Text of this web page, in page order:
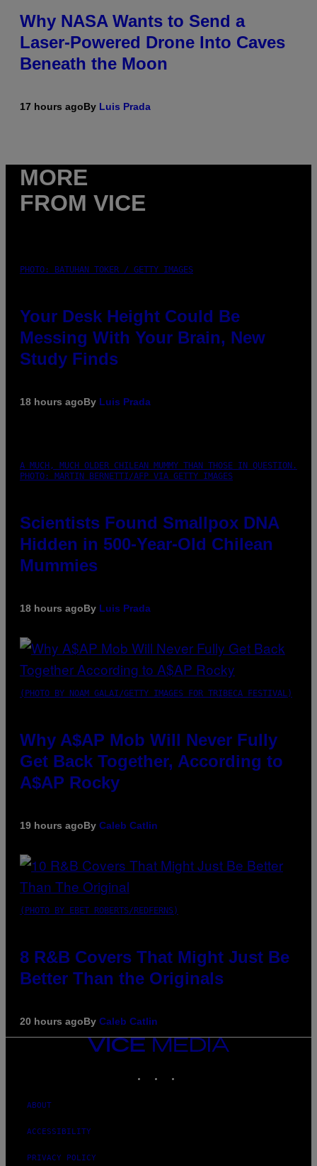
Why NASA Wants to Send a
Laser-Powered Drone Into Caves
Beneath the Moon
17 hours agoBy Luis Prada
MORE
FROM VICE
PHOTO: BATUHAN TOKER / GETTY IMAGES
Your Desk Height Could Be
Messing With Your Brain, New
Study Finds
18 hours agoBy Luis Prada
A MUCH, MUCH OLDER CHILEAN MUMMY THAN THOSE IN QUESTION.
PHOTO: MARTIN BERNETTI/AFP VIA GETTY IMAGES
Scientists Found Smallpox DNA
Hidden in 500-Year-Old Chilean
Mummies
18 hours agoBy Luis Prada
(PHOTO BY NOAM GALAI/GETTY IMAGES FOR TRIBECA FESTIVAL)
Why A$AP Mob Will Never Fully
Get Back Together, According to
A$AP Rocky
19 hours agoBy Caleb Catlin
(PHOTO BY EBET ROBERTS/REDFERNS)
8 R&B Covers That Might Just Be
Better Than the Originals
20 hours agoBy Caleb Catlin
VICE
MEDIA
ABOUT
ACCESSIBILITY
PRIVACY POLICY